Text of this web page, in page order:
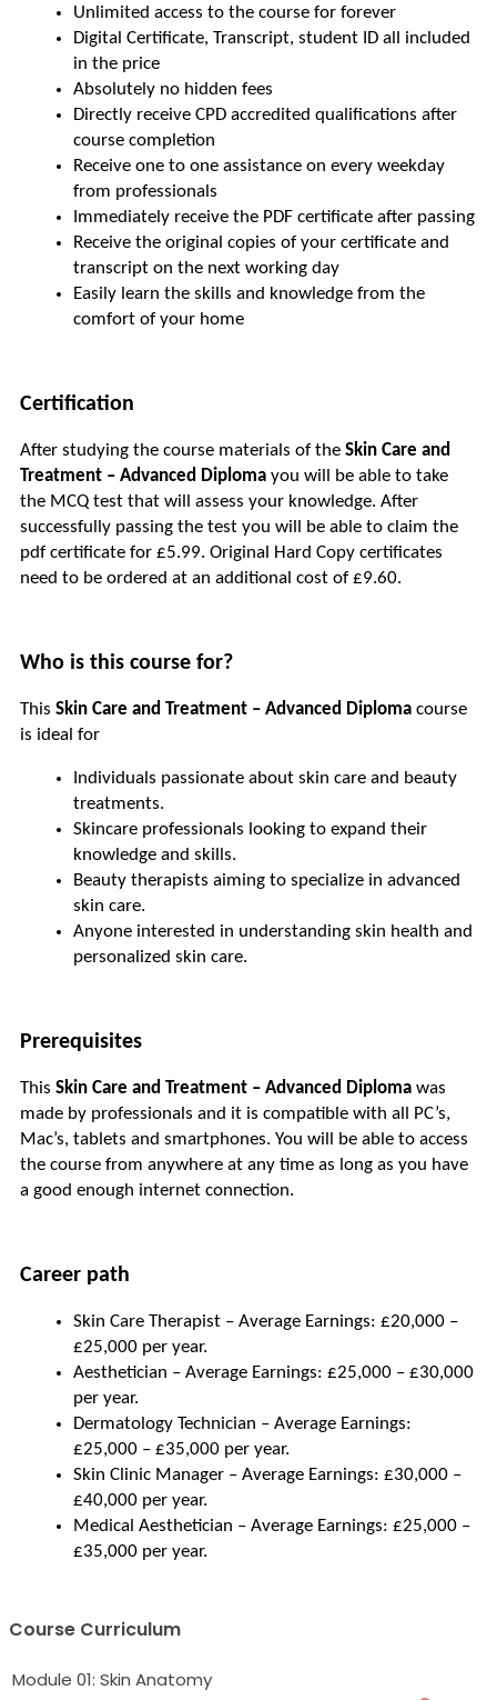
Unlimited access to the course for forever
Digital Certificate, Transcript, student ID all included
in the price
Absolutely no hidden fees
Directly receive CPD accredited qualifications after
course completion
Receive one to one assistance on every weekday
from professionals
Immediately receive the PDF certificate after passing
Receive the original copies of your certificate and
transcript on the next working day
Easily learn the skills and knowledge from the
comfort of your home
Certification
After studying the course materials of the Skin Care and
Treatment – Advanced Diploma you will be able to take
the MCQ test that will assess your knowledge. After
successfully passing the test you will be able to claim the
pdf certificate for £5.99. Original Hard Copy certificates
need to be ordered at an additional cost of £9.60.
Who is this course for?
This Skin Care and Treatment – Advanced Diploma course
is ideal for
Individuals passionate about skin care and beauty
treatments.
Skincare professionals looking to expand their
knowledge and skills.
Beauty therapists aiming to specialize in advanced
skin care.
Anyone interested in understanding skin health and
personalized skin care.
Prerequisites
This Skin Care and Treatment – Advanced Diploma was
made by professionals and it is compatible with all PC’s,
Mac’s, tablets and smartphones. You will be able to access
the course from anywhere at any time as long as you have
a good enough internet connection.
Career path
Skin Care Therapist – Average Earnings: £20,000 –
£25,000 per year.
Aesthetician – Average Earnings: £25,000 – £30,000
per year.
Dermatology Technician – Average Earnings:
£25,000 – £35,000 per year.
Skin Clinic Manager – Average Earnings: £30,000 –
£40,000 per year.
Medical Aesthetician – Average Earnings: £25,000 –
£35,000 per year.
Course Curriculum
Module 01: Skin Anatomy